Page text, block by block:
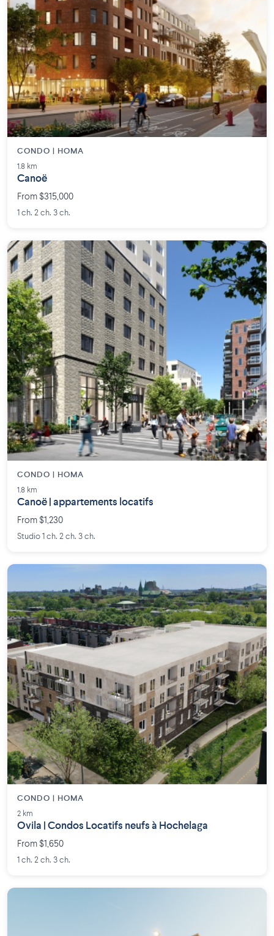
CONDO | HOMA
1.8 km
Canoë
From $315,000
1 ch. 2 ch. 3 ch.
CONDO | HOMA
1.8 km
Canoë | appartements locatifs
From $1,230
Studio 1 ch. 2 ch. 3 ch.
CONDO | HOMA
2 km
Ovila | Condos Locatifs neufs à Hochelaga
From $1,650
1 ch. 2 ch. 3 ch.